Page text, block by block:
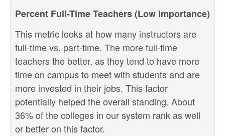
Percent Full-Time Teachers (Low Importance)
This metric looks at how many instructors are
full-time vs. part-time. The more full-time
teachers the better, as they tend to have more
time on campus to meet with students and are
more invested in their jobs. This factor
potentially helped the overall standing. About
36% of the colleges in our system rank as well
or better on this factor.